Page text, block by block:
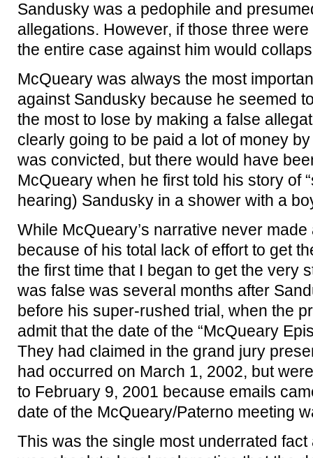
Sandusky was a pedophile and
allegations. However, if those three
the entire case against him would
McQueary was always the most
against Sandusky because he seemed
the most to lose by making a false
clearly going to be paid a lot of money
was convicted, but there would have
McQueary when he first told his story of
hearing) Sandusky in a shower with a
While McQueary’s narrative never
because of his total lack of effort to get
the first time that I began to get the very
was false was several months after
before his super-rushed trial, when the
admit that the date of the “McQueary
They had claimed in the grand jury
had occurred on March 1, 2002, but
to February 9, 2001 because emails
date of the McQueary/Paterno meeting
This was the single most underrated fact